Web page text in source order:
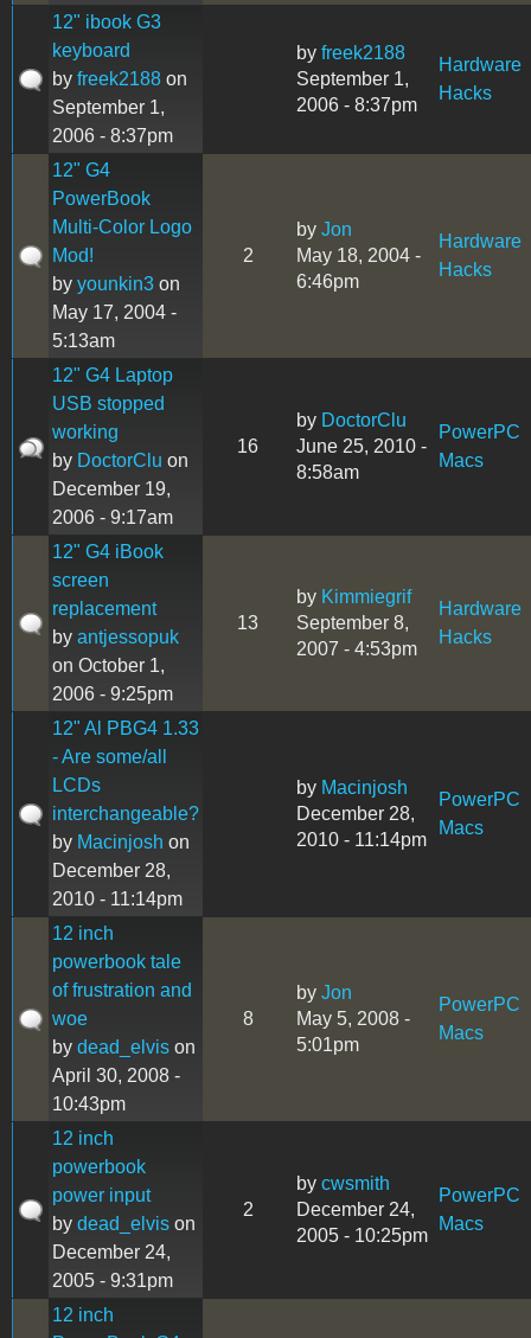
12" ibook G3
keyboard
by freek2188 on
September 1,
2006 - 8:37pm
by freek2188
September 1,
2006 - 8:37pm
Hardware
Hacks
12" G4
PowerBook
Multi-Color Logo
Mod!
by younkin3 on
May 17, 2004 -
5:13am
2
by Jon
May 18, 2004 -
6:46pm
Hardware
Hacks
12" G4 Laptop
USB stopped
working
by DoctorClu on
December 19,
2006 - 9:17am
16
by DoctorClu
June 25, 2010 -
8:58am
PowerPC
Macs
12" G4 iBook
screen
replacement
by antjessopuk
on October 1,
2006 - 9:25pm
13
by Kimmiegrif
September 8,
2007 - 4:53pm
Hardware
Hacks
12" Al PBG4 1.33
- Are some/all
LCDs
interchangeable?
by Macinjosh on
December 28,
2010 - 11:14pm
by Macinjosh
December 28,
2010 - 11:14pm
PowerPC
Macs
12 inch
powerbook tale
of frustration and
woe
by dead_elvis on
April 30, 2008 -
10:43pm
8
by Jon
May 5, 2008 -
5:01pm
PowerPC
Macs
12 inch
powerbook
power input
by dead_elvis on
December 24,
2005 - 9:31pm
2
by cwsmith
December 24,
2005 - 10:25pm
PowerPC
Macs
12 inch